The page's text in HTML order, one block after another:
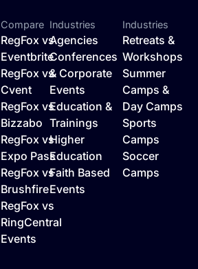
Compare
RegFox vs
Eventbrite
RegFox vs
Cvent
RegFox vs
Bizzabo
RegFox vs
Expo Pass
RegFox vs
Brushfire
RegFox vs
RingCentral
Events
Industries
Agencies
Conferences
& Corporate
Events
Education &
Trainings
Higher
Education
Faith Based
Events
Industries
Retreats &
Workshops
Summer
Camps &
Day Camps
Sports
Camps
Soccer
Camps